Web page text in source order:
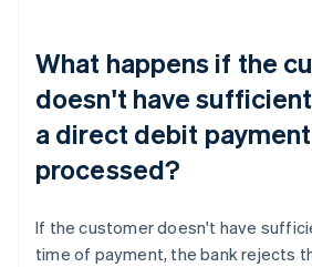
What happens if the
doesn't have
a direct debit
processed?
If the customer doesn't have
time of payment, the bank rejects